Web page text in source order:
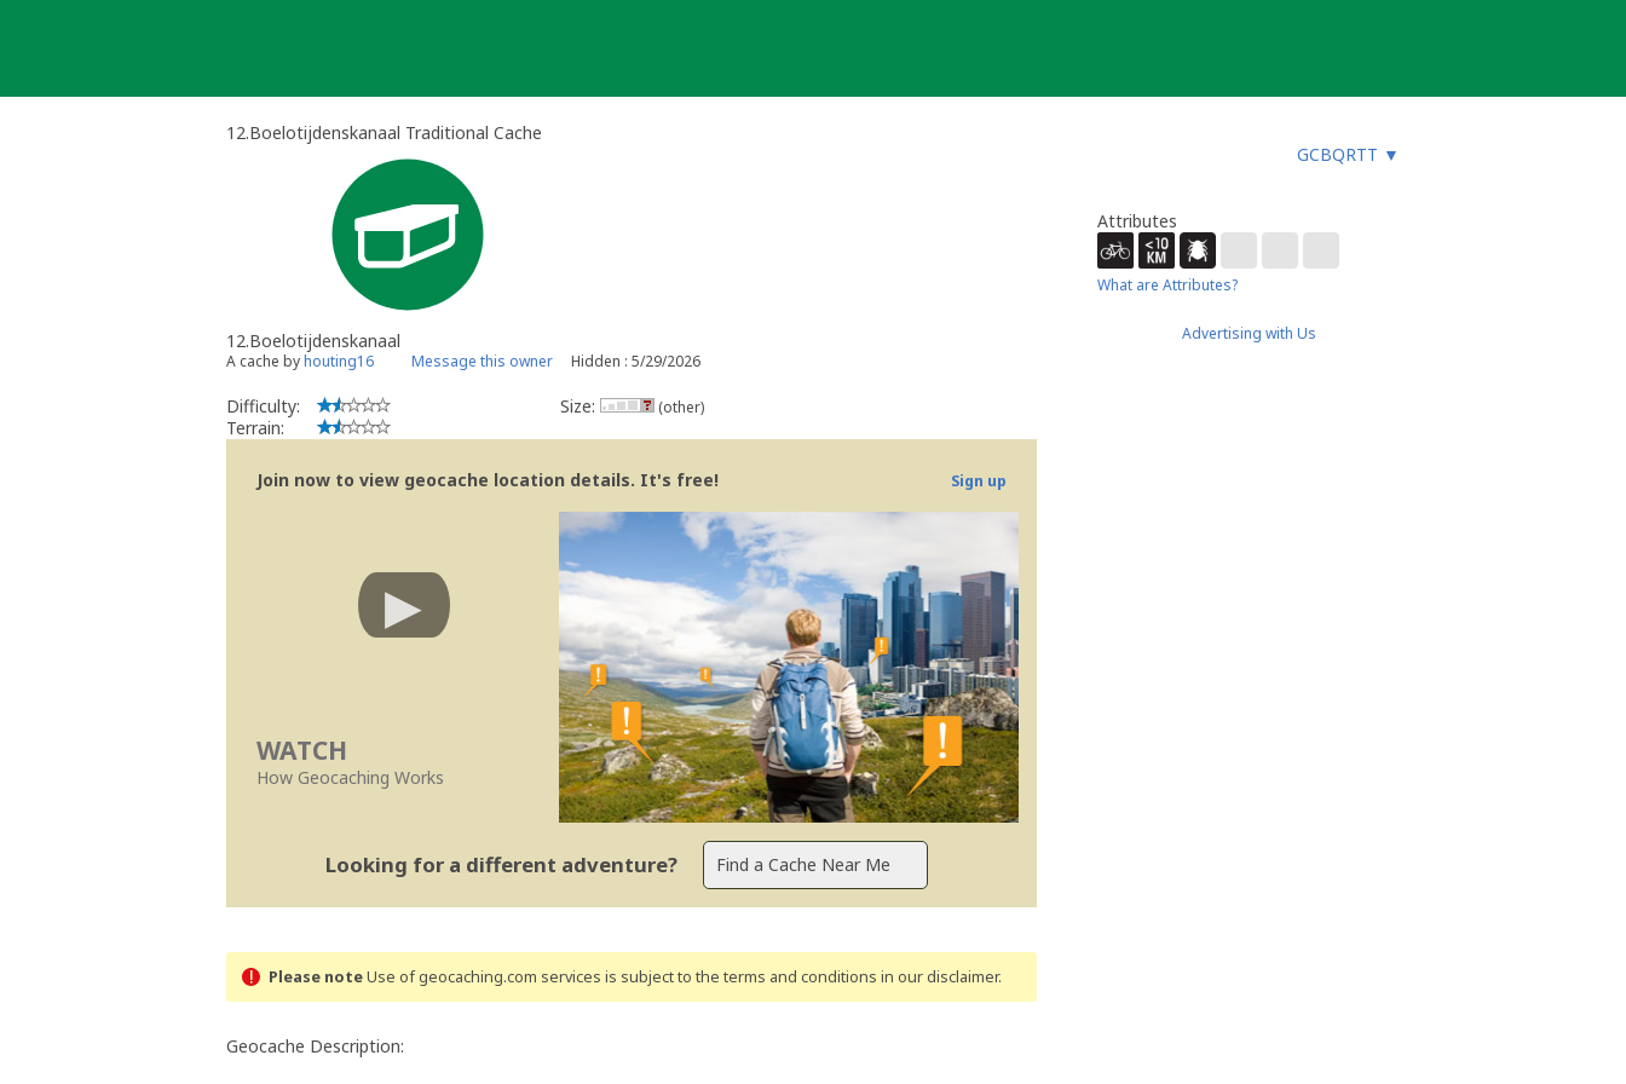
12.Boelotijdenskanaal Traditional Cache
GCBQRTT ▼
12.Boelotijdenskanaal
A cache byhouting16 Message this owner Hidden : 5/29/2026
Difficulty:
Terrain:
Size: (other)
Join now to view geocache location details. It's free! Sign up
WATCH
How Geocaching Works
Looking for a different adventure?
Please noteUse of geocaching.com services is subject to the terms and conditions in our disclaimer.
Geocache Description:
Attributes
What are Attributes?
Advertising with Us